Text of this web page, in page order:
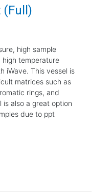
(Full)
high sample
temperature
iWave. This vessel is
matrices such as
rings, and
is also a great option
due to ppt